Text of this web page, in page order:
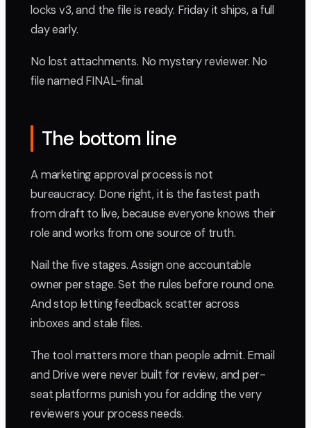
locks v3, and the file is ready. Friday it ships, a full
day early.
No lost attachments. No mystery reviewer. No
file named FINAL-final.
The bottom line
A marketing approval process is not
bureaucracy. Done right, it is the fastest path
from draft to live, because everyone knows their
role and works from one source of truth.
Nail the five stages. Assign one accountable
owner per stage. Set the rules before round one.
And stop letting feedback scatter across
inboxes and stale files.
The tool matters more than people admit. Email
and Drive were never built for review, and per-
seat platforms punish you for adding the very
reviewers your process needs.